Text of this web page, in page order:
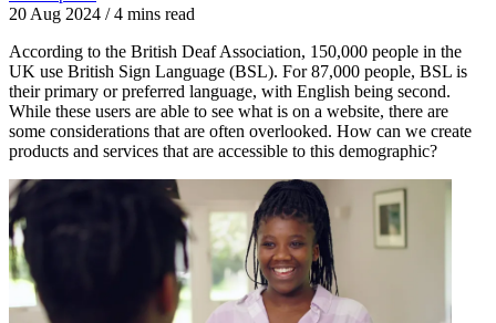
20 Aug 2024 /4 mins read
According to the British Deaf Association, 150,000 people in the
UK use British Sign Language (BSL). For 87,000 people, BSL is
their primary or preferred language, with English being second.
While these users are able to see what is on a website, there are
some considerations that are often overlooked. How can we create
products and services that are accessible to this demographic?